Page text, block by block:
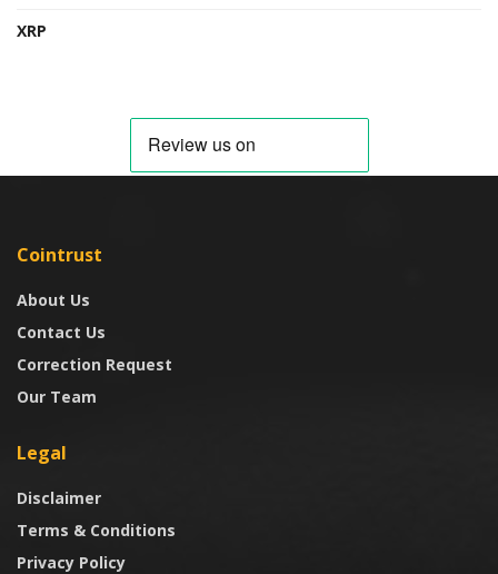
XRP
Cointrust
About Us
Contact Us
Correction Request
Our Team
Legal
Disclaimer
Terms & Conditions
Privacy Policy